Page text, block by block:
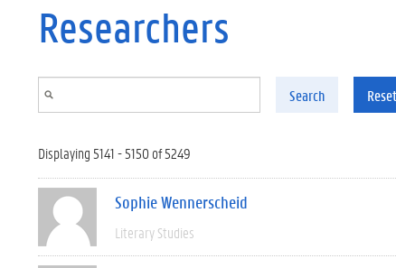
Researchers
Search Reset
Displaying 5141 - 5150 of 5249
Sophie Wennerscheid
Literary Studies